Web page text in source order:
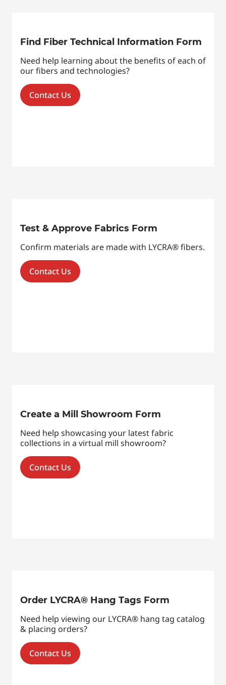
Find Fiber Technical Information Form
Need help learning about the benefits of each of
our fibers and technologies?
Contact Us
Test & Approve Fabrics Form
Confirm materials are made with LYCRA® fibers.
Contact Us
Create a Mill Showroom Form
Need help showcasing your latest fabric
collections in a virtual mill showroom?
Contact Us
Order LYCRA® Hang Tags Form
Need help viewing our LYCRA® hang tag catalog
& placing orders?
Contact Us